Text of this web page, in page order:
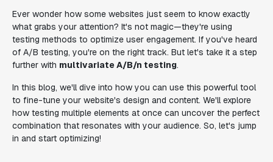
Ever wonder how some websites just seem to know exactly
what grabs your attention? It's not magic—they're using
testing methods to optimize user engagement. If you've heard
of A/B testing, you're on the right track. But let's take it a step
further with multivariate A/B/n testing.
In this blog, we'll dive into how you can use this powerful tool
to fine-tune your website's design and content. We'll explore
how testing multiple elements at once can uncover the perfect
combination that resonates with your audience. So, let's jump
in and start optimizing!